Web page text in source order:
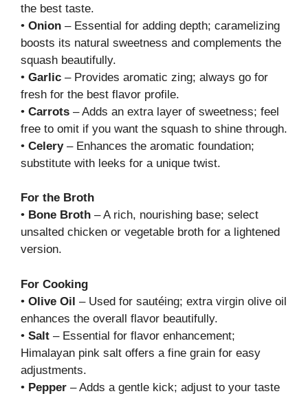
the best taste.
• Onion – Essential for adding depth; caramelizing
boosts its natural sweetness and complements the
squash beautifully.
• Garlic – Provides aromatic zing; always go for
fresh for the best flavor profile.
• Carrots – Adds an extra layer of sweetness; feel
free to omit if you want the squash to shine through.
• Celery– Enhances the aromatic foundation;
substitute with leeks for a unique twist.
For the Broth
• Bone Broth – A rich, nourishing base; select
unsalted chicken or vegetable broth for a lightened
version.
For Cooking
• Olive Oil – Used for sautéing; extra virgin olive oil
enhances the overall flavor beautifully.
• Salt – Essential for flavor enhancement;
Himalayan pink salt offers a fine grain for easy
adjustments.
• Pepper – Adds a gentle kick; adjust to your taste